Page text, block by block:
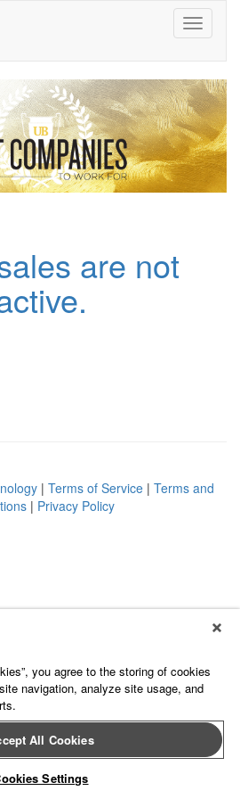
Toggle
are not
| Terms of Service| Terms and
| Privacy Policy
you agree to the storing of cookies
navigation, analyze site usage, and
All Cookies
Settings